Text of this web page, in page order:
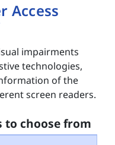
Access
impairments
technologies,
of the
screen readers.
to choose from